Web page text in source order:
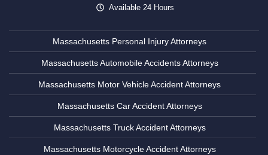
Available 24 Hours
Massachusetts Personal Injury Attorneys
Massachusetts Automobile Accidents Attorneys
Massachusetts Motor Vehicle Accident Attorneys
Massachusetts Car Accident Attorneys
Massachusetts Truck Accident Attorneys
Massachusetts Motorcycle Accident Attorneys